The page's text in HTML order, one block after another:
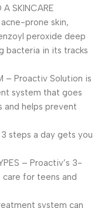
A SKINCARE
prone skin,
peroxide deep
bacteria in its tracks
– Proactiv Solution is
system that goes
and helps prevent
3 steps a day gets you
– Proactiv’s 3-
for teens and
system can